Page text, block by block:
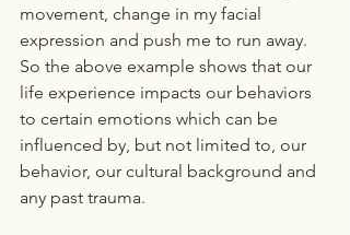
movement, change in my facial
expression and push me to run away.
So the above example shows that our
life experience impacts our behaviors
to certain emotions which can be
influenced by, but not limited to, our
behavior, our cultural background and
any past trauma.